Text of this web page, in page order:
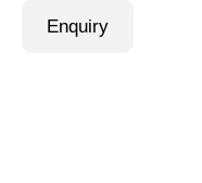
Enquiry